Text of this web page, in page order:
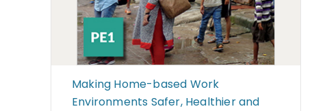
Making Home-based Work
Environments Safer, Healthier and